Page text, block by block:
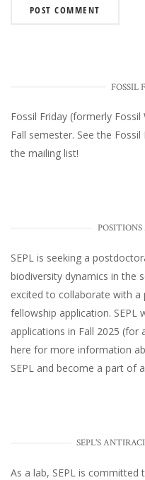
FOSSIL
Fossil Friday (formerly Fossil
Fall semester. See the Fossil
the mailing list!
SEPL is seeking a
biodiversity dynamics in the
excited to collaborate with
fellowship application. SEPL
applications in Fall 2025 (for
here for more information
SEPL and become a part of
SEPL'S
As a lab, SEPL is